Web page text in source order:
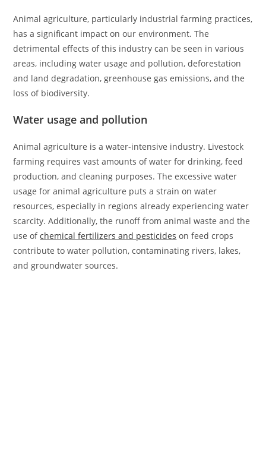
Animal agriculture, particularly industrial farming practices,
has a significant impact on our environment. The
detrimental effects of this industry can be seen in various
areas, including water usage and pollution, deforestation
and land degradation, greenhouse gas emissions, and the
loss of biodiversity.
Water usage and pollution
Animal agriculture is a water-intensive industry. Livestock
farming requires vast amounts of water for drinking, feed
production, and cleaning purposes. The excessive water
usage for animal agriculture puts a strain on water
resources, especially in regions already experiencing water
scarcity. Additionally, the runoff from animal waste and the
use ofchemical fertilizers and pesticides on feed crops
contribute to water pollution, contaminating rivers, lakes,
and groundwater sources.